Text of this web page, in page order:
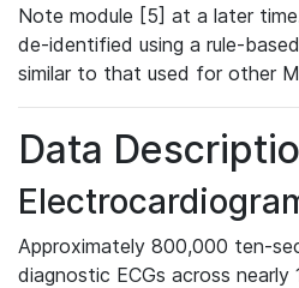
Note module [5] at a later
de-identified using a rule-
similar to that used for other
Data
Approximately 800,000 ten-
diagnostic ECGs across nearly